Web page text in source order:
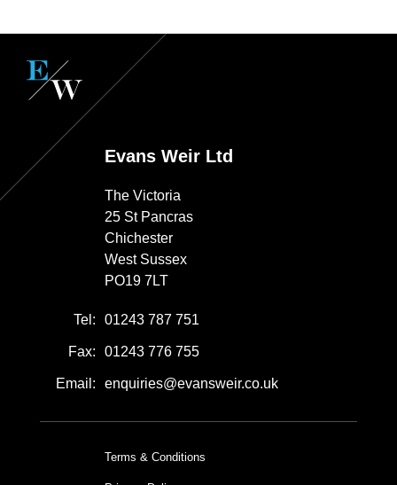
Evans Weir Ltd
The Victoria
25 St Pancras
Chichester
West Sussex
PO19 7LT
Tel: 01243 787 751
Fax: 01243 776 755
Email: enquiries@evansweir.co.uk
Terms & Conditions